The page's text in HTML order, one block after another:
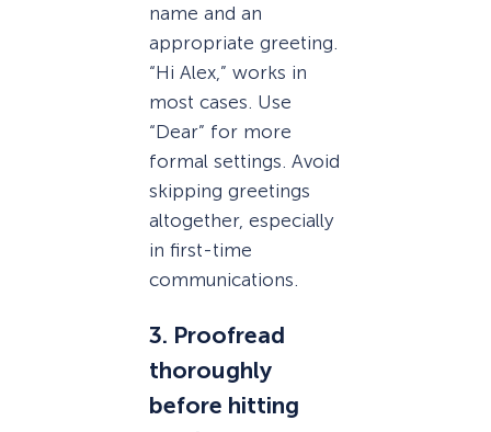
name and an
appropriate greeting.
“Hi Alex,” works in
most cases. Use
“Dear” for more
formal settings. Avoid
skipping greetings
altogether, especially
in first-time
communications.
3. Proofread
thoroughly
before hitting